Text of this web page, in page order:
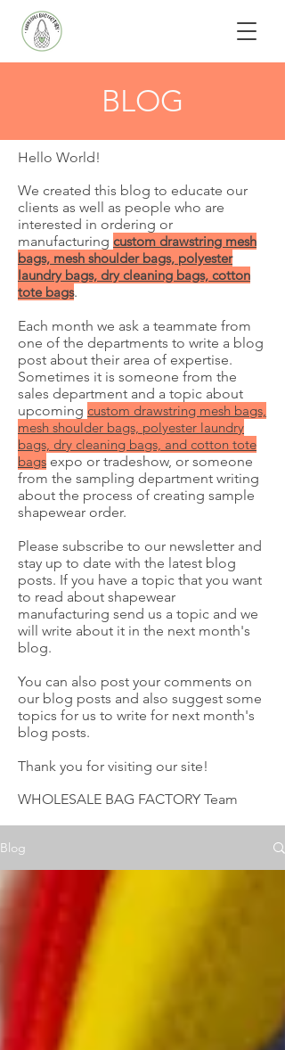
BLOG
Hello World!
We created this blog to educate our
clients as well as people who are
interested in ordering or
manufacturing custom drawstring mesh
bags, mesh shoulder bags, polyester
laundry bags, dry cleaning bags, cotton
tote bags.
Each month we ask a teammate from
one of the departments to write a blog
post about their area of expertise.
Sometimes it is someone from the
sales department and a topic about
upcoming custom drawstring mesh bags,
mesh shoulder bags, polyester laundry
bags, dry cleaning bags, and cotton tote
bags expo or tradeshow, or someone
from the sampling department writing
about the process of creating sample
shapewear order.
Please subscribe to our newsletter and
stay up to date with the latest blog
posts. If you have a topic that you want
to read about shapewear
manufacturing send us a topic and we
will write about it in the next month's
blog.
You can also post your comments on
our blog posts and also suggest some
topics for us to write for next month's
blog posts.
Thank you for visiting our site!
WHOLESALE BAG FACTORY Team
Blog